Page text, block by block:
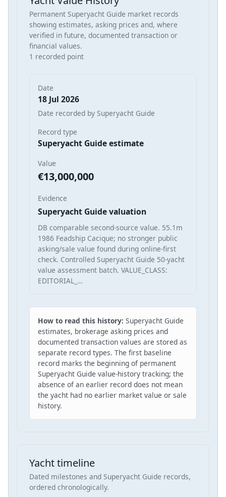
Permanent Superyacht Guide market records
showing estimates, asking prices and, where
verified in future, documented transaction or
financial values.
1 recorded point
Date
18 Jul 2026
Date recorded by Superyacht Guide
Record type
Superyacht Guide estimate
Value
€13,000,000
Evidence
Superyacht Guide valuation
DB comparable second-source value. 55.1m
1986 Feadship Cacique; no stronger public
asking/sale value found during online-first
check. Controlled Superyacht Guide 50-yacht
value assessment batch. VALUE_CLASS:
EDITORIAL_…
How to read this history: Superyacht Guide
estimates, brokerage asking prices and
documented transaction values are stored as
separate record types. The first baseline
record marks the beginning of permanent
Superyacht Guide value-history tracking; the
absence of an earlier record does not mean
the yacht had no earlier market value or sale
history.
Yacht timeline
Dated milestones and Superyacht Guide records,
ordered chronologically.